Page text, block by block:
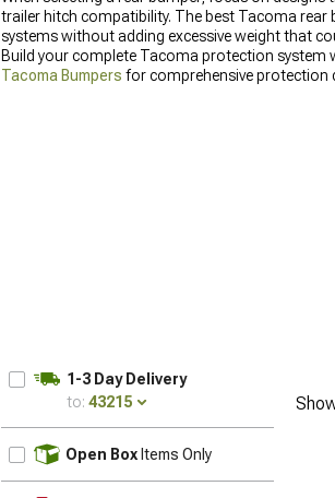
trailer hitch compatibility. The best Tacoma
systems without adding excessive weight that
Build your complete Tacoma protection system
Tacoma Bumpers for comprehensive protection
1-3 Day Delivery
to: 43215
Open Box Items Only